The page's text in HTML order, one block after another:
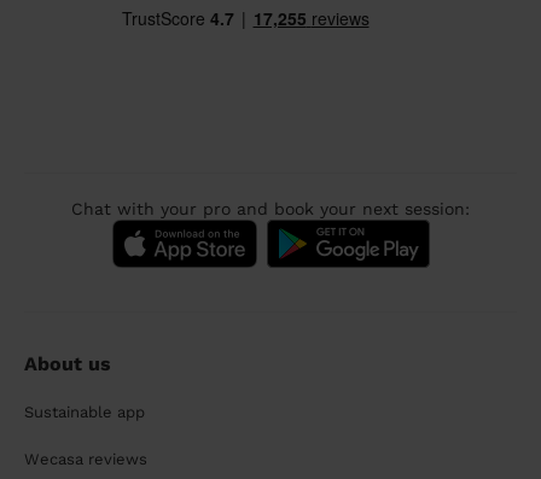
Chat with your pro and book your next session:
About us
Sustainable app
Wecasa reviews